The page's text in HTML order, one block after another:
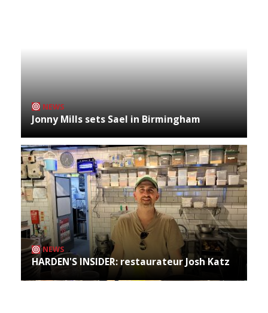
NEWS
Jonny Mills sets Sael in Birmingham
NEWS
HARDEN'S INSIDER: restaurateur Josh Katz